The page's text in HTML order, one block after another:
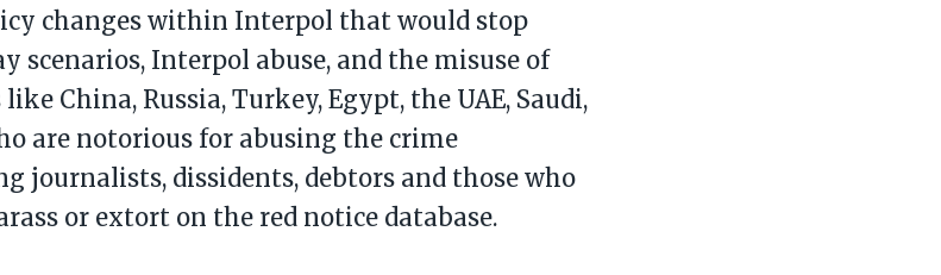
changes within Interpol that would stop
scenarios, Interpol abuse, and the misuse of
China, Russia, Turkey, Egypt, the UAE, Saudi,
are notorious for abusing the crime
journalists, dissidents, debtors and those who
or extort on the red notice database.